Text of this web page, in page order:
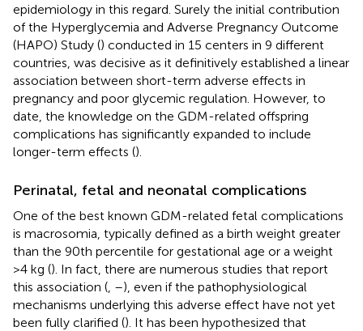
epidemiology in this regard. Surely the initial contribution
of the Hyperglycemia and Adverse Pregnancy Outcome
(HAPO) Study () conducted in 15 centers in 9 different
countries, was decisive as it definitively established a linear
association between short-term adverse effects in
pregnancy and poor glycemic regulation. However, to
date, the knowledge on the GDM-related offspring
complications has significantly expanded to include
longer-term effects ().
Perinatal, fetal and neonatal complications
One of the best known GDM-related fetal complications
is macrosomia, typically defined as a birth weight greater
than the 90th percentile for gestational age or a weight
>4 kg (). In fact, there are numerous studies that report
this association ( –), even if the pathophysiological
mechanisms underlying this adverse effect have not yet
been fully clarified (). It has been hypothesized that